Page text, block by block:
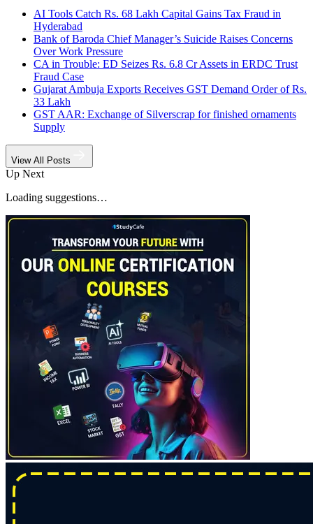
AI Tools Catch Rs. 68 Lakh Capital Gains Tax Fraud in
Hyderabad
Bank of Baroda Chief Manager’s Suicide Raises Concerns
Over Work Pressure
CA in Trouble: ED Seizes Rs. 6.8 Cr Assets in ERDC Trust
Fraud Case
Gujarat Ambuja Exports Receives GST Demand Order of Rs.
33 Lakh
GST AAR: Exchange of Silverscrap for finished ornaments
Supply
View All Posts
Up Next
Loading suggestions…